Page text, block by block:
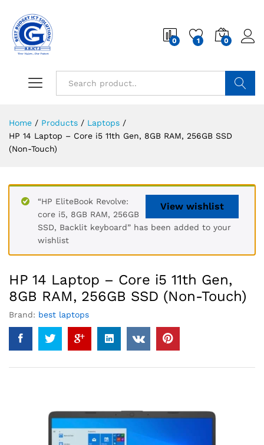
0 1 0
Home / Products / Laptops /
HP 14 Laptop – Core i5 11th Gen, 8GB RAM, 256GB SSD
(Non-Touch)
View wishlist
“HP EliteBook Revolve:
core i5, 8GB RAM, 256GB
SSD, Backlit keyboard” has been added to your
wishlist
HP 14 Laptop – Core i5 11th Gen,
8GB RAM, 256GB SSD (Non-Touch)
Brand: best laptops